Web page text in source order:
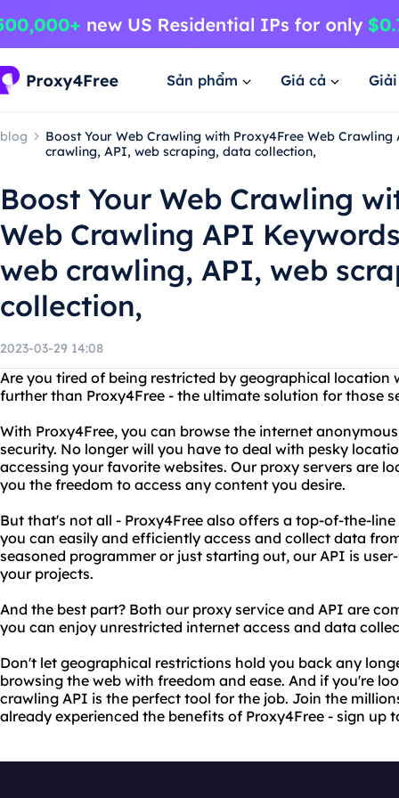
Sản phẩm Giá cả
blog
Boost Your Web Crawling with Proxy4Free Web
crawling, API, web scraping, data collection,
Boost Your Web Crawling
Web Crawling API
web crawling, API, web
collection,
2023-03-29 14:08
Are you tired of being restricted by geographical location
further than Proxy4Free - the ultimate solution for those
With Proxy4Free, you can browse the internet
security. No longer will you have to deal with pesky
accessing your favorite websites. Our proxy servers are
you the freedom to access any content you desire.
But that's not all - Proxy4Free also offers a top-of-the-
you can easily and efficiently access and collect data
seasoned programmer or just starting out, our API is
your projects.
And the best part? Both our proxy service and API are
you can enjoy unrestricted internet access and data
Don't let geographical restrictions hold you back any
browsing the web with freedom and ease. And if you're
crawling API is the perfect tool for the job. Join the
already experienced the benefits of Proxy4Free - sign up